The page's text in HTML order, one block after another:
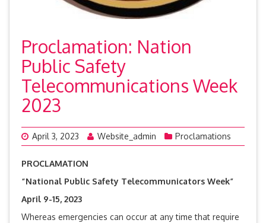
Proclamation: Nation
Public Safety
Telecommunications Week
2023
April 3, 2023 Website_admin Proclamations
PROCLAMATION
“National Public Safety Telecommunicators Week”
April 9-15, 2023
Whereas emergencies can occur at any time that require